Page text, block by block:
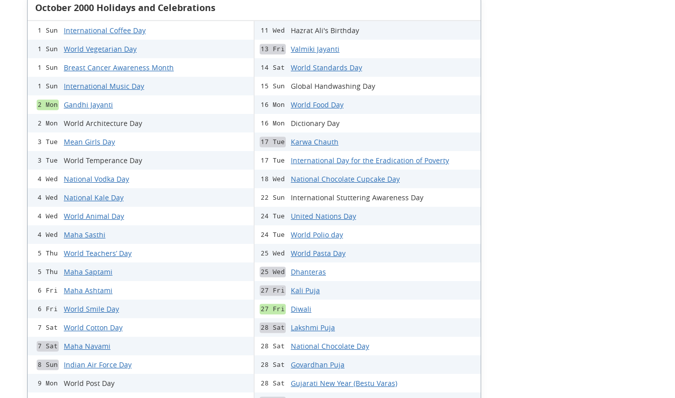
October 2000 Holidays and Celebrations
1 Sun International Coffee Day
1 Sun World Vegetarian Day
1 Sun Breast Cancer Awareness Month
1 Sun International Music Day
2 Mon Gandhi Jayanti
2 Mon World Architecture Day
3 Tue Mean Girls Day
3 Tue World Temperance Day
4 Wed National Vodka Day
4 Wed National Kale Day
4 Wed World Animal Day
4 Wed Maha Sasthi
5 Thu World Teachers’ Day
5 Thu Maha Saptami
6 Fri Maha Ashtami
6 Fri World Smile Day
7 Sat World Cotton Day
7 Sat Maha Navami
8 Sun Indian Air Force Day
9 Mon
World Post Day
11 Wed Hazrat Ali's Birthday
13 Fri Valmiki Jayanti
14 Sat World Standards Day
15 Sun Global Handwashing Day
16 Mon World Food Day
16 Mon Dictionary Day
17 Tue Karwa Chauth
17 Tue International Day for the Eradication of Poverty
18 Wed National Chocolate Cupcake Day
22 Sun International Stuttering Awareness Day
24 Tue United Nations Day
24 Tue World Polio day
25 Wed World Pasta Day
25 Wed Dhanteras
27 Fri Kali Puja
27 Fri Diwali
28 Sat Lakshmi Puja
28 Sat National Chocolate Day
28 Sat Govardhan Puja
28 Sat
Gujarati New Year (Bestu Varas)